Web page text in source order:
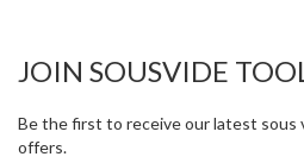
JOIN SOUSVIDE
Be the first to receive our latest sous
offers.